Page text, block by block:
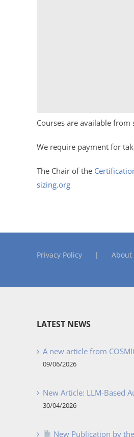
Courses are available from
We require payment for
The Chair of the
sizing.org
Privacy Policy About
LATEST NEWS
A new article from
09/06/2026
New Article: LLM-Based
30/04/2026
New Publication by